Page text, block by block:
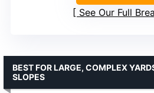
See Our Full
BEST FOR LARGE, COMPLEX
SLOPES